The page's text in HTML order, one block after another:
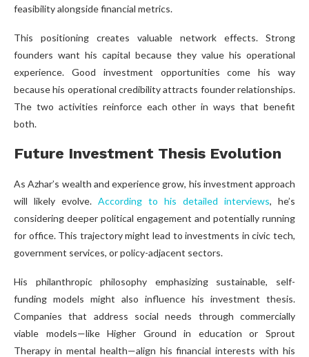
feasibility alongside financial metrics.
This positioning creates valuable network effects. Strong
founders want his capital because they value his operational
experience. Good investment opportunities come his way
because his operational credibility attracts founder relationships.
The two activities reinforce each other in ways that benefit
both.
Future Investment Thesis Evolution
As Azhar’s wealth and experience grow, his investment approach
will likely evolve. According to his detailed interviews, he’s
considering deeper political engagement and potentially running
for office. This trajectory might lead to investments in civic tech,
government services, or policy-adjacent sectors.
His philanthropic philosophy emphasizing sustainable, self-
funding models might also influence his investment thesis.
Companies that address social needs through commercially
viable models—like Higher Ground in education or Sprout
Therapy in mental health—align his financial interests with his